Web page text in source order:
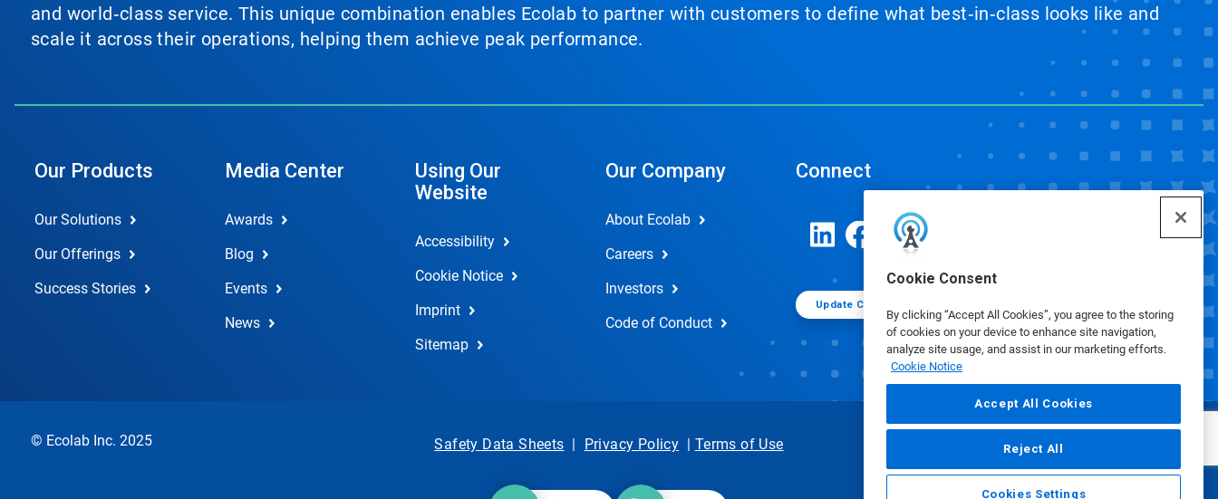
Cookie Consent
By clicking “Accept All Cookies”, you agree to the storing
of cookies on your device to enhance site navigation,
analyze site usage, and assist in our marketing efforts.
Cookie Notice
Accept All Cookies
Reject All
Cookies Settings
and world‑class service. This unique combination enables Ecolab to partner with customers to define what best‑in‑class looks like and
scale it across their operations, helping them achieve peak performance.
Our Products
Our Solutions
Our Offerings
Success Stories
Media Center
Awards
Blog
Events
News
Using Our
Website
Accessibility
Cookie Notice
Imprint
Sitemap
Our Company
About Ecolab
Careers
Investors
Code of Conduct
Connect
Update Cookie Preferences
© Ecolab Inc. 2025 Safety Data Sheets | Privacy Policy | Terms of Use